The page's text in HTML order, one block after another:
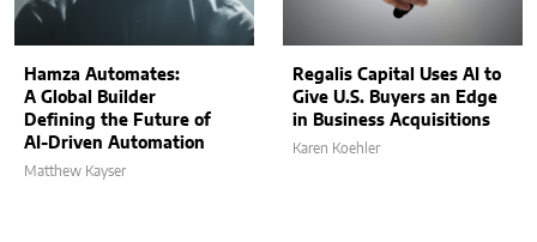
Hamza Automates:
A Global Builder
Defining the Future of
AI-Driven Automation
Matthew Kayser
Regalis Capital Uses AI to
Give U.S. Buyers an Edge
in Business Acquisitions
Karen Koehler